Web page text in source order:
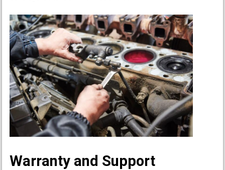
Warranty and Support